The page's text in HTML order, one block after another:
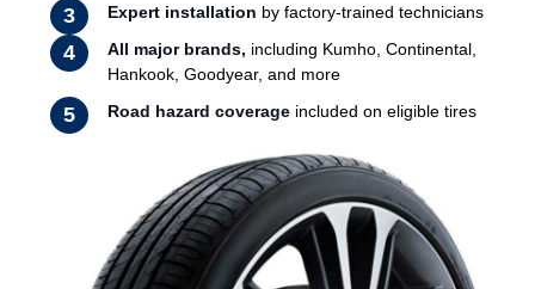
Expert installation by factory-trained technicians
All major brands, including Kumho, Continental,
Hankook, Goodyear, and more
Road hazard coverage included on eligible tires